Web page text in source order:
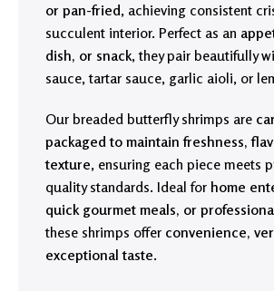
or pan-fried, achieving consistent
succulent interior. Perfect as an
dish, or snack, they pair beautifully
sauce, tartar sauce, garlic aioli, or
Our breaded butterfly shrimps are
packaged to maintain freshness,
texture, ensuring each piece meets
quality standards. Ideal for home
quick gourmet meals, or
these shrimps offer convenience,
exceptional taste.